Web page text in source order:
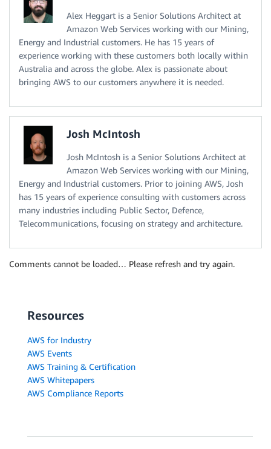
Alex Heggart is a Senior Solutions Architect at
Amazon Web Services working with our Mining,
Energy and Industrial customers. He has 15 years of
experience working with these customers both locally within
Australia and across the globe. Alex is passionate about
bringing AWS to our customers anywhere it is needed.
Josh McIntosh
Josh McIntosh is a Senior Solutions Architect at
Amazon Web Services working with our Mining,
Energy and Industrial customers. Prior to joining AWS, Josh
has 15 years of experience consulting with customers across
many industries including Public Sector, Defence,
Telecommunications, focusing on strategy and architecture.
Comments cannot be loaded… Please refresh and try again.
Resources
AWS for Industry
AWS Events
AWS Training & Certification
AWS Whitepapers
AWS Compliance Reports